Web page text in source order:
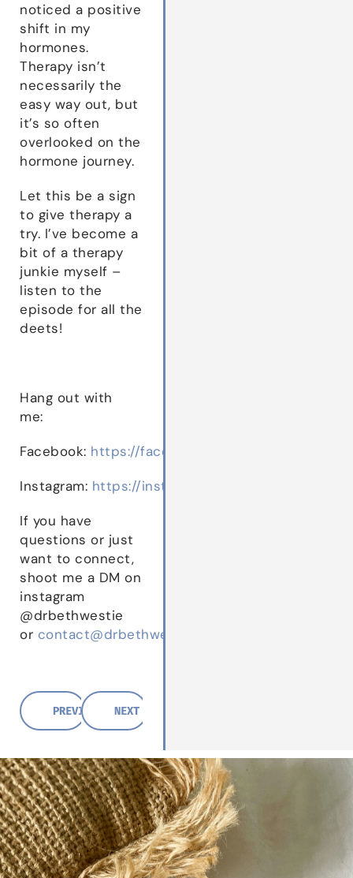
noticed a positive
shift in my
hormones.
Therapy isn’t
necessarily the
easy way out, but
it’s so often
overlooked on the
hormone journey.
Let this be a sign
to give therapy a
try. I’ve become a
bit of a therapy
junkie myself –
listen to the
episode for all the
deets!
Hang out with
me:
Facebook: https://facebook.com/drbethwestie
Instagram: https://instagram.com/drbethwestie
If you have
questions or just
want to connect,
shoot me a DM on
instagram
@drbethwestie
or contact@drbethwestie.com
PREVIOUS POSTNEXT POST